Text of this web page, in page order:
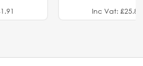
Inc Vat: £25.82